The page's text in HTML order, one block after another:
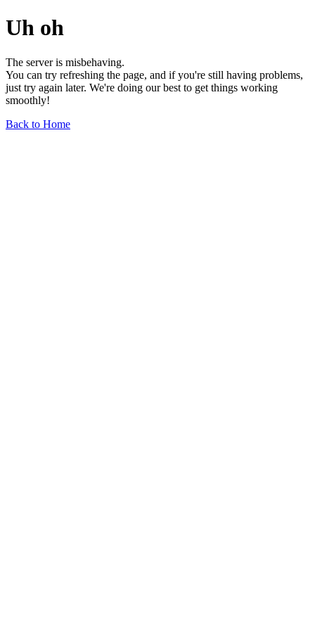
Uh oh
The server is misbehaving.
You can try refreshing the page, and if you're still having problems,
just try again later. We're doing our best to get things working
smoothly!
Back to Home